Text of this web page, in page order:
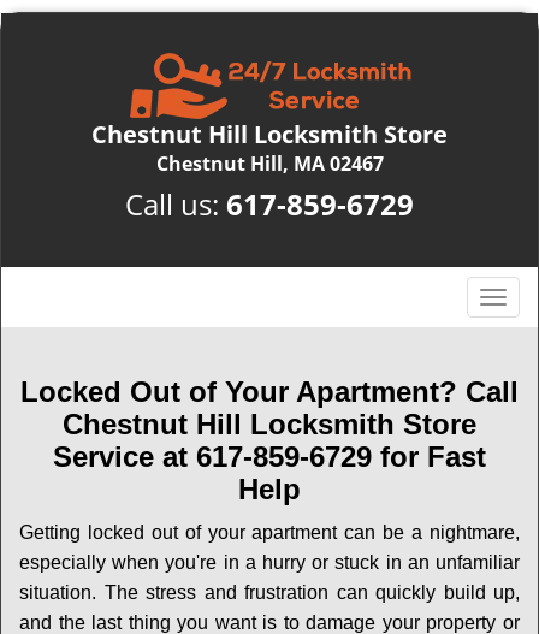
Chestnut Hill Locksmith Store
Chestnut Hill, MA 02467
Call us: 617-859-6729
T
o
g
l
i
g
a
t
Locked Out of Your Apartment? Call
Chestnut Hill Locksmith Store
Service at 617-859-6729 for Fast
Help
Getting locked out of your apartment can be a nightmare,
especially when you're in a hurry or stuck in an unfamiliar
situation. The stress and frustration can quickly build up,
and the last thing you want is to damage your property or